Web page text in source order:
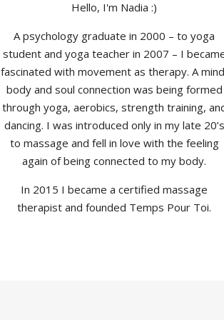
Hello, I'm Nadia :)
A psychology graduate in 2000 – to yoga
student and yoga teacher in 2007 – I
fascinated with movement as therapy. A
body and soul connection was being formed
through yoga, aerobics, strength training,
dancing. I was introduced only in my late 20’s
to massage and fell in love with the feeling
again of being connected to my body.
In 2015 I became a certified massage
therapist and founded Temps Pour Toi.